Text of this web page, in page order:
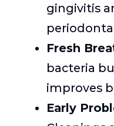
gingivitis
Fresh
bacteria
improves
Early